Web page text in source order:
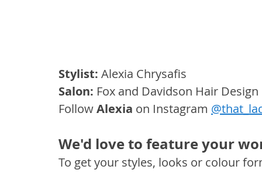
Stylist: Alexia Chrysafis
Salon: Fox and Davidson Hair Design
Follow Alexia on Instagram
We'd love to feature your
To get your styles, looks or colour